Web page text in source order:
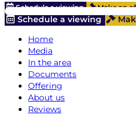
Schedule a viewing Make an
Schedule a viewing
Home
Media
In the area
Documents
Offering
About us
Reviews